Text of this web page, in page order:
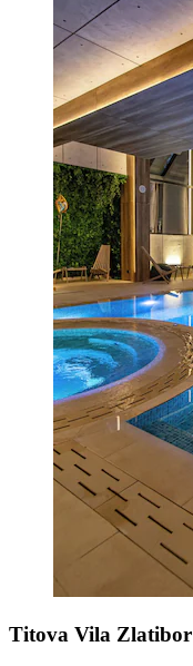
Titova Vila Zlatibor